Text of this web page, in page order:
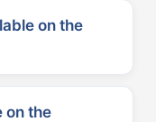
on the
on the